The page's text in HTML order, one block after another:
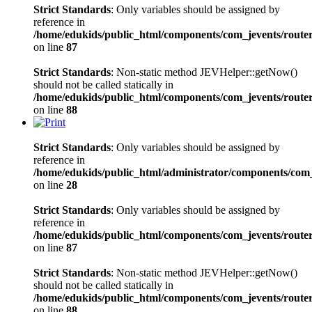
Strict Standards: Only variables should be assigned by
reference in
/home/edukids/public_html/components/com_jevents/
on line 87
Strict Standards: Non-static method JEVHelper::getNow()
should not be called statically in
/home/edukids/public_html/components/com_jevents/
on line 88
Strict Standards: Only variables should be assigned by
reference in
/home/edukids/public_html/administrator/components/
on line 28
Strict Standards: Only variables should be assigned by
reference in
/home/edukids/public_html/components/com_jevents/
on line 87
Strict Standards: Non-static method JEVHelper::getNow()
should not be called statically in
/home/edukids/public_html/components/com_jevents/